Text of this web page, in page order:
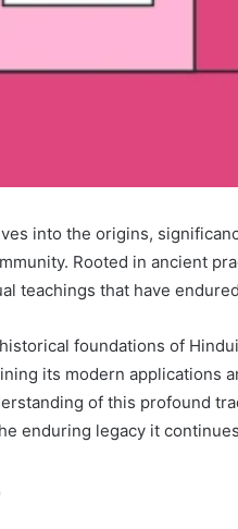
into the origins,
Rooted in ancient
teachings that have
foundations of
its modern applications
of this profound
enduring legacy it